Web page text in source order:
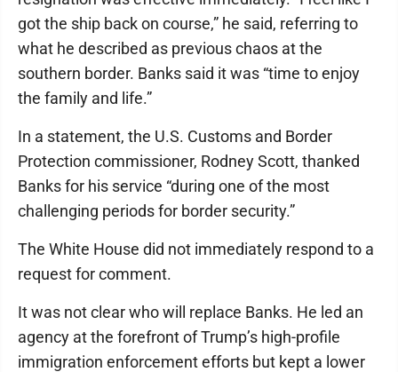
got the ship back on course,” he said, referring to
what he described as previous chaos at the
southern border. Banks said it was “time to enjoy
the family and life.”
In a statement, the U.S. Customs and Border
Protection commissioner, Rodney Scott, thanked
Banks for his service “during one of the most
challenging periods for border security.”
The White House did not immediately respond to a
request for comment.
It was not clear who will replace Banks. He led an
agency at the forefront of Trump’s high-profile
immigration enforcement efforts but kept a lower